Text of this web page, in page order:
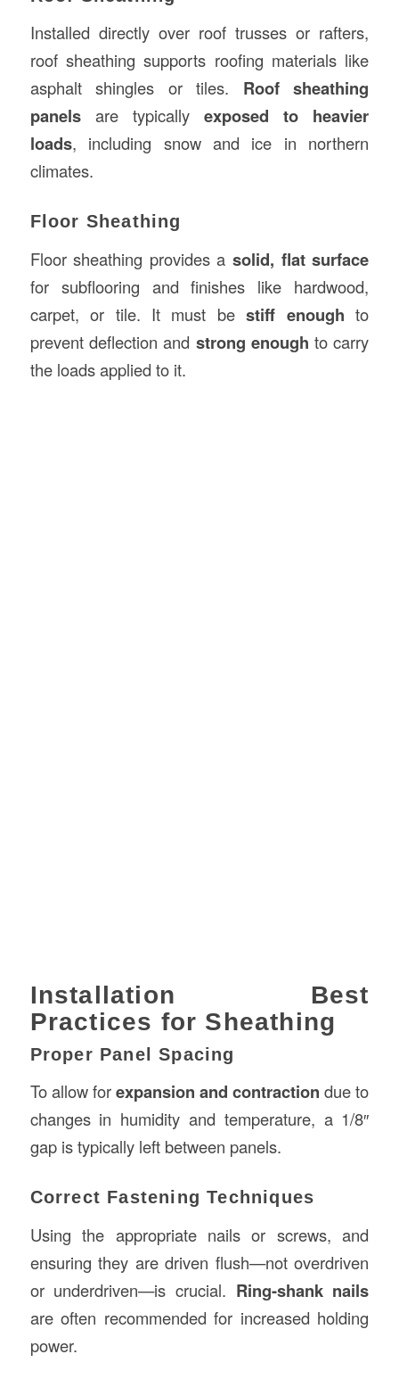
Installed directly over roof trusses or rafters,
roof sheathing supports roofing materials like
asphalt shingles or tiles. Roof sheathing
panelsare typicallyexposed to heavier
loads, including snow and ice in northern
climates.
Floor Sheathing
Floor sheathing provides asolid, flat surface
for subflooring and finishes like hardwood,
carpet, or tile. It must bestiff enough to
prevent deflection and strong enough to carry
the loads applied to it.
Installation Best
Practices for Sheathing
Proper Panel Spacing
To allow forexpansion and contraction due to
changes in humidity and temperature, a 1/8″
gap is typically left between panels.
Correct Fastening Techniques
Using the appropriate nails or screws, and
ensuring they are driven flush—not overdriven
or underdriven—is crucial. Ring-shank nails
are often recommended for increased holding
power.